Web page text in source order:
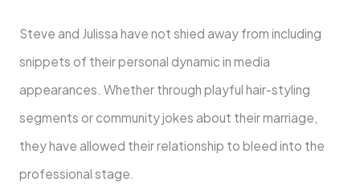
Steve and Julissa have not shied away from including
snippets of their personal dynamic in media
appearances. Whether through playful hair-styling
segments or community jokes about their marriage,
they have allowed their relationship to bleed into the
professional stage.